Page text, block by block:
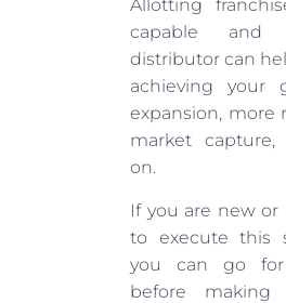
Allotting
capable and
distributor can
achieving your
expansion, more
market
on.
If you are new or
to execute this
you can go
before